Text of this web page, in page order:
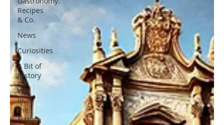
Recipes
& Co.
News
Curiosities
A Bit of
History
We
love
the
Nature